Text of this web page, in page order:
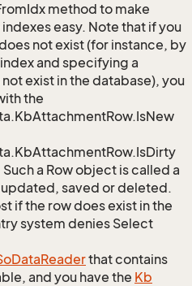
method to make
easy. Note that if you
not exist (for instance, by
and specifying a
exist in the database), you
the
a Row object is called a
saved or deleted.
if the row does exist in the
system denies Select
DataReaderthat contains
and you have the Kb